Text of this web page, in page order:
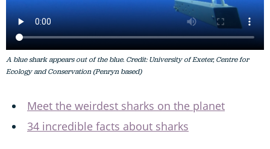
A blue shark appears out of the blue. Credit: University of Exeter, Centre for
Ecology and Conservation (Penryn based)
Meet the weirdest sharks on the planet
34 incredible facts about sharks